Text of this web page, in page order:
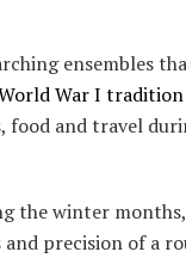
ensembles
War I tradition
and travel
the winter months,
precision of a